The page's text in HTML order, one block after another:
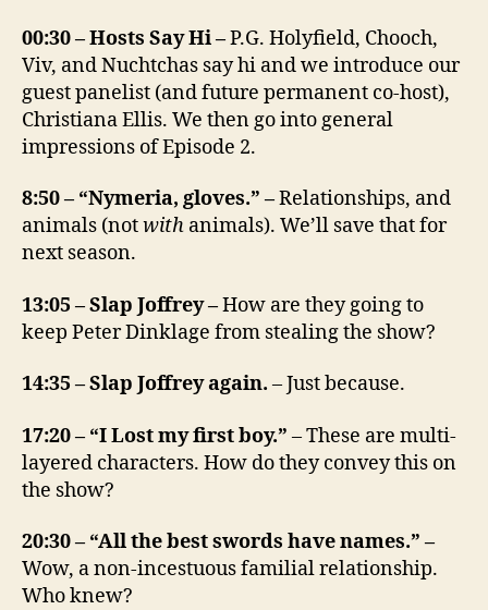
00:30 – Hosts Say Hi –P.G. Holyfield, Chooch,
Viv, and Nuchtchas say hi and we introduce our
guest panelist (and future permanent co-host),
Christiana Ellis. We then go into general
impressions of Episode 2.
8:50 – “Nymeria, gloves.” –Relationships, and
animals (notwith animals). We’ll save that for
next season.
13:05 – Slap Joffrey –How are they going to
keep Peter Dinklage from stealing the show?
14:35 – Slap Joffrey again. – Just because.
17:20 – “I Lost my first boy.” – These are multi-
layered characters. How do they convey this on
the show?
20:30 – “All the best swords have names.” –
Wow, a non-incestuous familial relationship.
Who knew?